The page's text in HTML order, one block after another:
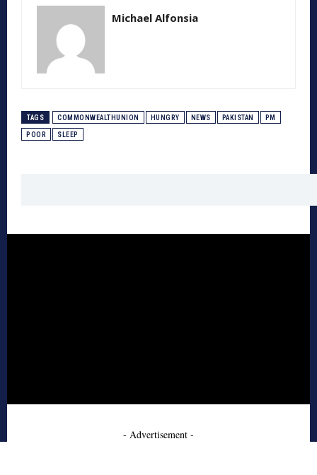
Michael Alfonsia
TAGS COMMONWEALTHUNION HUNGRY NEWS PAKISTAN PM
POOR SLEEP
- Advertisement -